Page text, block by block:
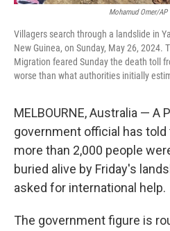
Mohamud Omer/AP
Villagers search through a landslide in
New Guinea, on Sunday, May 26,
Migration feared Sunday the death toll
worse than what authorities initially
MELBOURNE, Australia — A
government official has
more than 2,000 people
buried alive by Friday's
asked for international help.
The government figure is